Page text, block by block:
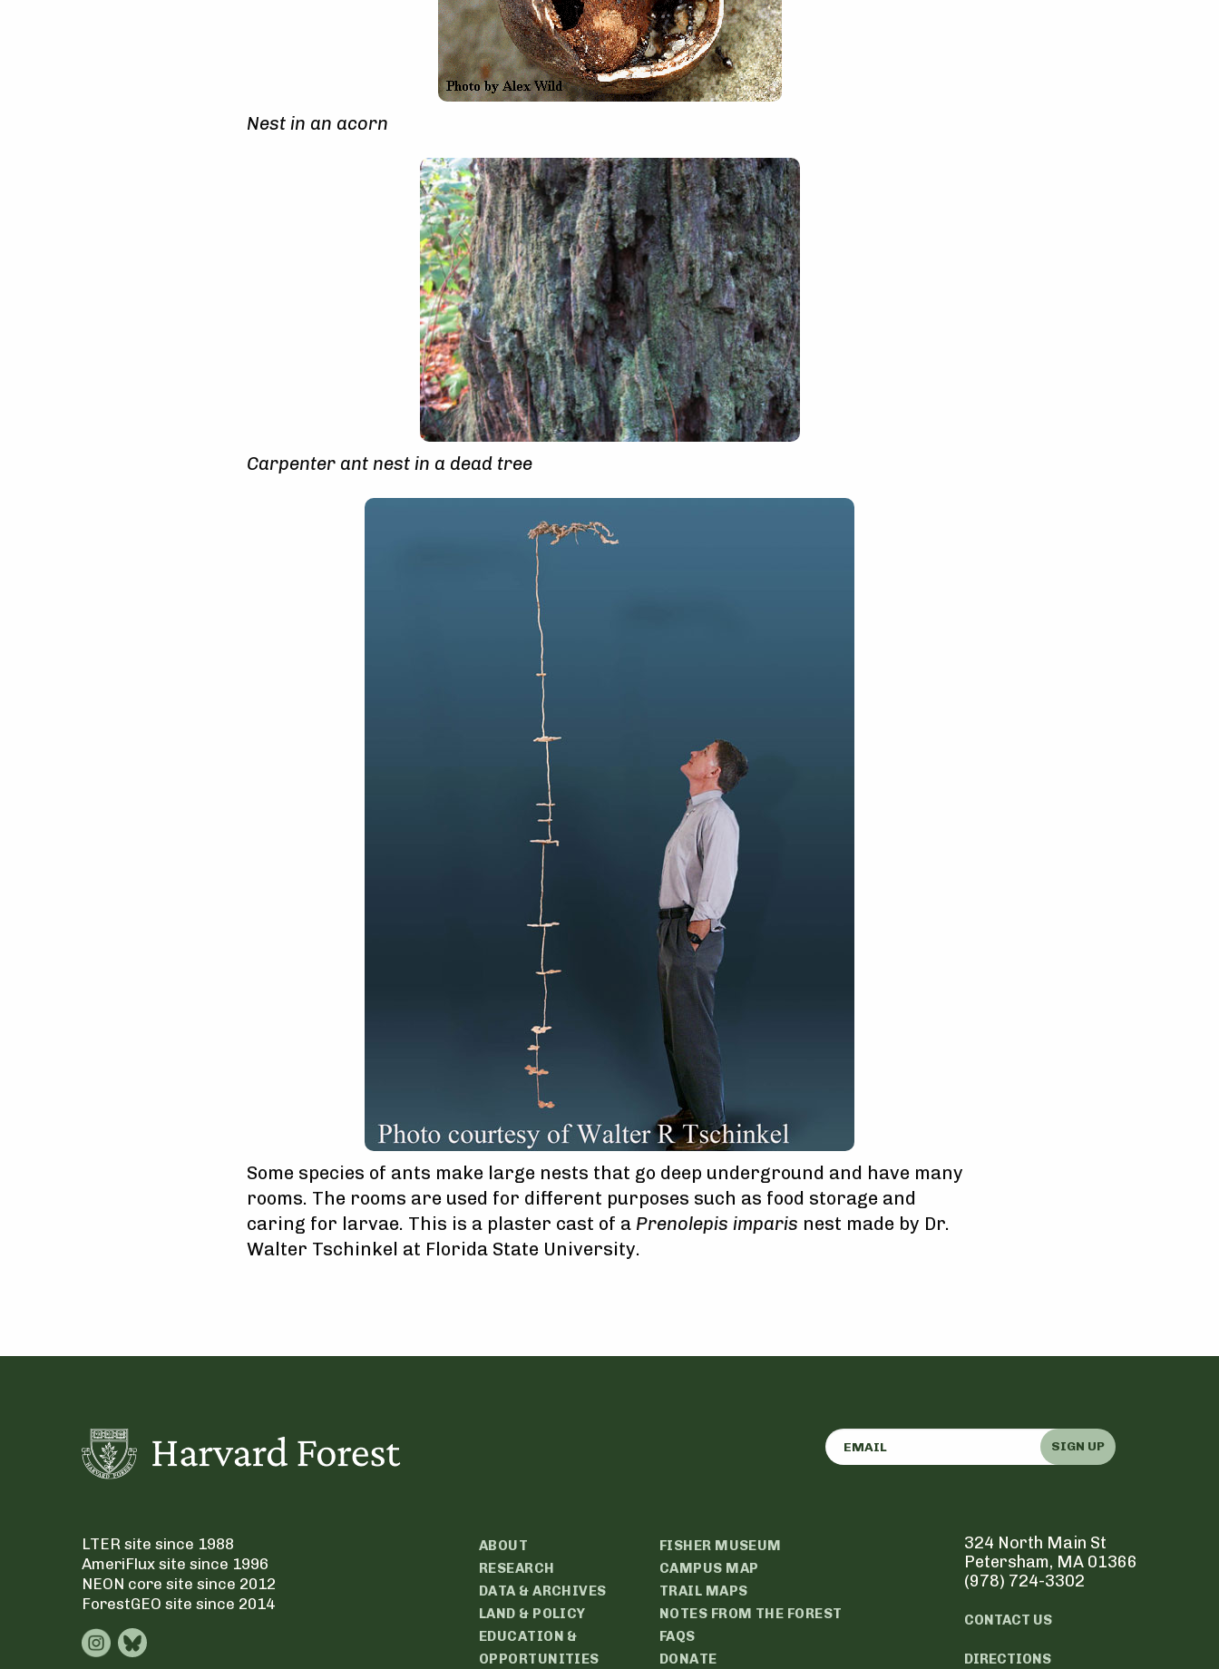
Nest in an acorn
Carpenter ant nest in a dead tree
Some species of ants make large nests that go deep underground and have many
rooms. The rooms are used for different purposes such as food storage and
caring for larvae. This is a plaster cast of a Prenolepis imparis nest made by Dr.
Walter Tschinkel at Florida State University.
SIGN UP
LTER site since 1988
AmeriFlux site since 1996
NEON core site since 2012
ForestGEO site since 2014
ABOUT
RESEARCH
DATA & ARCHIVES
LAND & POLICY
EDUCATION &
OPPORTUNITIES
FISHER MUSEUM
CAMPUS MAP
TRAIL MAPS
NOTES FROM THE FOREST
FAQS
DONATE
324 North Main St
Petersham, MA 01366
(978) 724-3302
CONTACT US
DIRECTIONS